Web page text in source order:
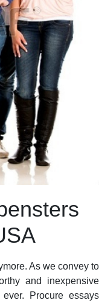
As we convey to
and inexpensive
Procure essays